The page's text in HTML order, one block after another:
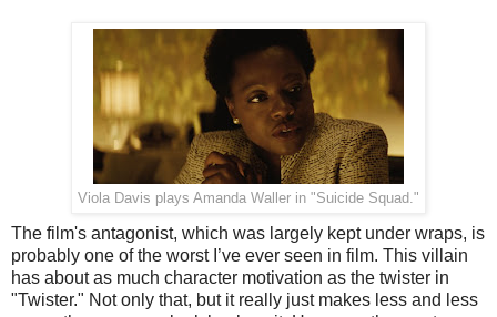
Viola Davis plays Amanda Waller in "Suicide Squad."
The film's antagonist, which was largely kept under wraps, is
probably one of the worst I’ve ever seen in film. This villain
has about as much character motivation as the twister in
"Twister." Not only that, but it really just makes less and less